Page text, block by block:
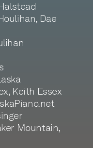
Dae
Keith Essex
Mountain,